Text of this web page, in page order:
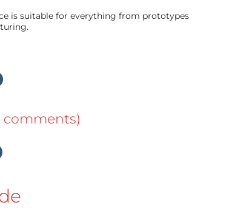
is suitable for everything from prototypes
comments)